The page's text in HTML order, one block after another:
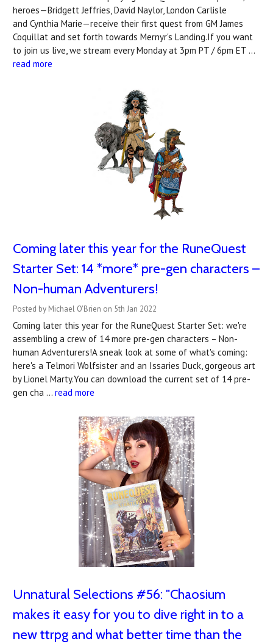
heroes—Bridgett Jeffries, David Naylor, London Carlisle
and Cynthia Marie—receive their first quest from GM James
Coquillat and set forth towards Mernyr's Landing.If you want
to join us live, we stream every Monday at 3pm PT / 6pm ET …
read more
Coming later this year for the RuneQuest
Starter Set: 14 *more* pre-gen characters –
Non-human Adventurers!
Posted by Michael O'Brien on 5th Jan 2022
Coming later this year for the RuneQuest Starter Set: we're
assembling a crew of 14 more pre-gen characters – Non-
human Adventurers!A sneak look at some of what's coming:
here's a Telmori Wolfsister and an Issaries Duck, gorgeous art
by Lionel Marty.You can download the current set of 14 pre-
gen cha … read more
Unnatural Selections #56: "Chaosium
makes it easy for you to dive right in to a
new ttrpg and what better time than the